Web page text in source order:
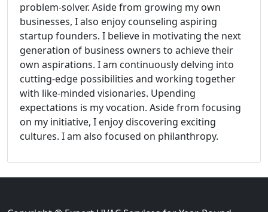
problem-solver. Aside from growing my own
businesses, I also enjoy counseling aspiring
startup founders. I believe in motivating the next
generation of business owners to achieve their
own aspirations. I am continuously delving into
cutting-edge possibilities and working together
with like-minded visionaries. Upending
expectations is my vocation. Aside from focusing
on my initiative, I enjoy discovering exciting
cultures. I am also focused on philanthropy.